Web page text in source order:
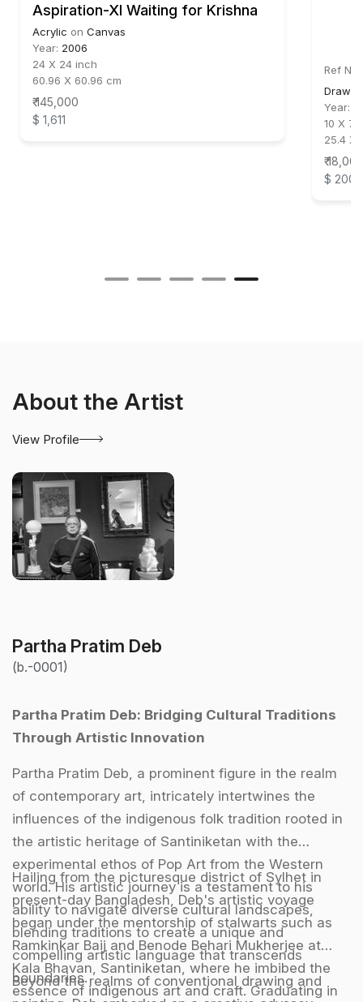
Aspiration-XI Waiting for Krishna
Acrylic on Canvas
Year: 2006
24 X 24 inch
60.96 X 60.96 cm
₹ 145,000
$ 1,611
Ref No:
Year:
10 X
25.4 X
₹ 18,000
$ 200
About the Artist
View Profile
Partha Pratim Deb
(b.-0001)
Partha Pratim Deb: Bridging Cultural Traditions
Through Artistic Innovation
Partha Pratim Deb, a prominent figure in the realm
of contemporary art, intricately intertwines the
influences of the indigenous folk tradition rooted in
the artistic heritage of Santiniketan with the
experimental ethos of Pop Art from the Western
world. His artistic journey is a testament to his
ability to navigate diverse cultural landscapes,
blending traditions to create a unique and
compelling artistic language that transcends
boundaries.
Hailing from the picturesque district of Sylhet in
present-day Bangladesh, Deb's artistic voyage
began under the mentorship of stalwarts such as
Ramkinkar Baij and Benode Behari Mukherjee at
Kala Bhavan, Santiniketan, where he imbibed the
essence of indigenous art and craft. Graduating in
Beyond the realms of conventional drawing and